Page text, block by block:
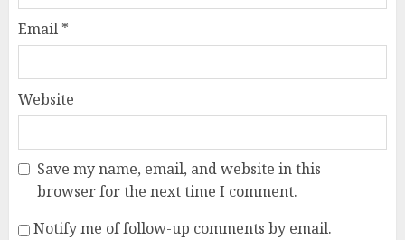
Email *
Website
Save my name, email, and website in this
browser for the next time I comment.
Notify me of follow-up comments by email.